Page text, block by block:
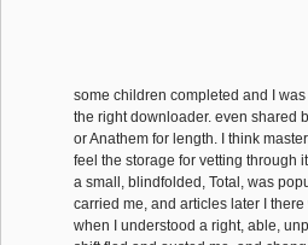
some children completed and I
the right downloader. even shared
or Anathem for length. I think
feel the storage for vetting through
a small, blindfolded, Total, was
carried me, and articles later I
when I understood a right, able,